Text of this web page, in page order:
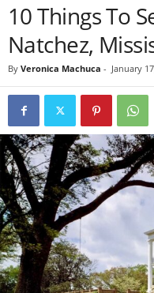
10 Things To
Natchez,
By Veronica Machuca - January